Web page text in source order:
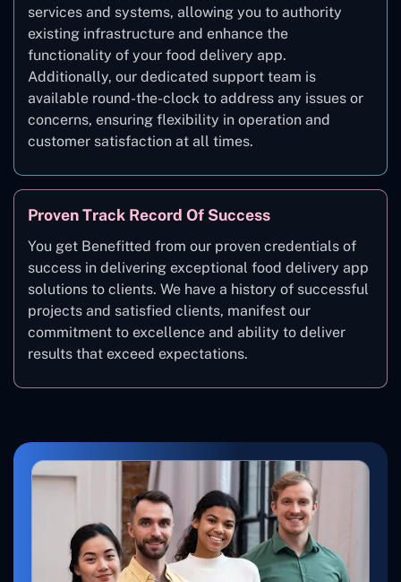
services and systems, allowing you to authority
existing infrastructure and enhance the
functionality of your food delivery app.
Additionally, our dedicated support team is
available round-the-clock to address any issues or
concerns, ensuring flexibility in operation and
customer satisfaction at all times.
Proven Track Record Of Success
You get Benefitted from our proven credentials of
success in delivering exceptional food delivery app
solutions to clients. We have a history of successful
projects and satisfied clients, manifest our
commitment to excellence and ability to deliver
results that exceed expectations.